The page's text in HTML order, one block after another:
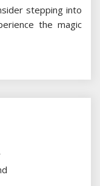
stepping into
the magic